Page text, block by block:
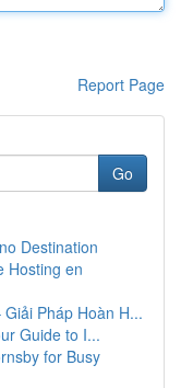
Report Page
Go
Destination
Hosting en
Pháp Hoàn H...
Guide to I...
for Busy